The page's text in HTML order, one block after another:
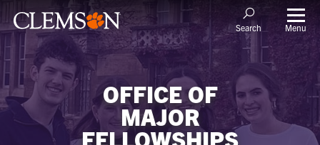
Search Menu
OFFICE OF
MAJOR
FELLOWSHIPS